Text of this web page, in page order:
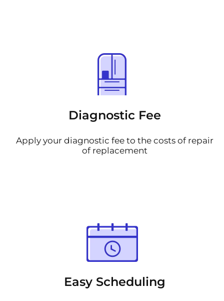
Diagnostic Fee
Apply your diagnostic fee to the costs of repair
of replacement
Easy Scheduling